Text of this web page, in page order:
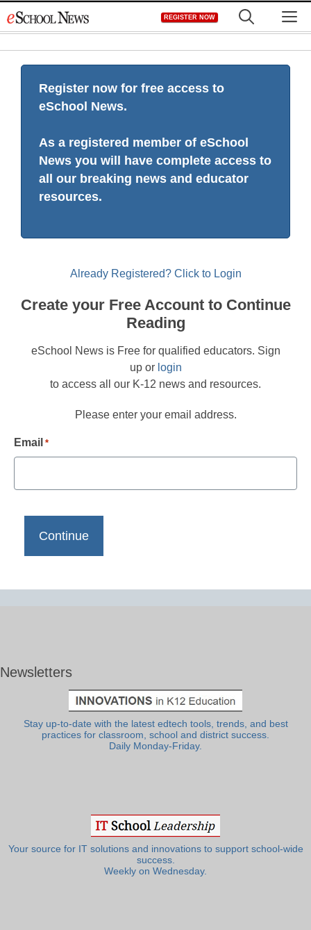
to
REGISTER NOW
Register now for free access to
eSchool News.
As a registered member of eSchool
News you will have complete access to
all our breaking news and educator
resources.
Already Registered? Click to Login
Create your Free Account to Continue
Reading
eSchool News is Free for qualified educators. Sign
up or login
to access all our K-12 news and resources.
Please enter your email address.
Email *
Newsletters
Stay up-to-date with the latest edtech tools, trends, and best
practices for classroom, school and district success.
Daily Monday-Friday.
Your source for IT solutions and innovations to support school-wide
success.
Weekly on Wednesday.